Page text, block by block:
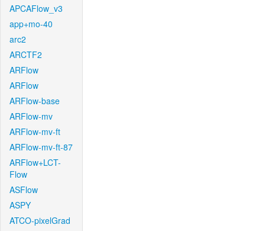
APCAFlow_v3
app+mo-40
arc2
ARCTF2
ARFlow
ARFlow
ARFlow-base
ARFlow-mv
ARFlow-mv-ft
ARFlow-mv-ft-87
ARFlow+LCT-
Flow
ASFlow
ASPY
ATCO-pixelGrad